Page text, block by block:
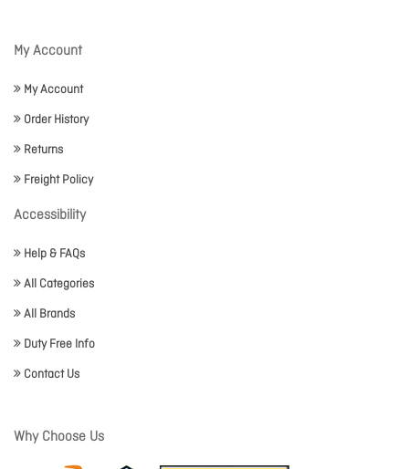
My Account
My Account
Order History
Returns
Freight Policy
Accessibility
Help & FAQs
All Categories
All Brands
Duty Free Info
Contact Us
Why Choose Us